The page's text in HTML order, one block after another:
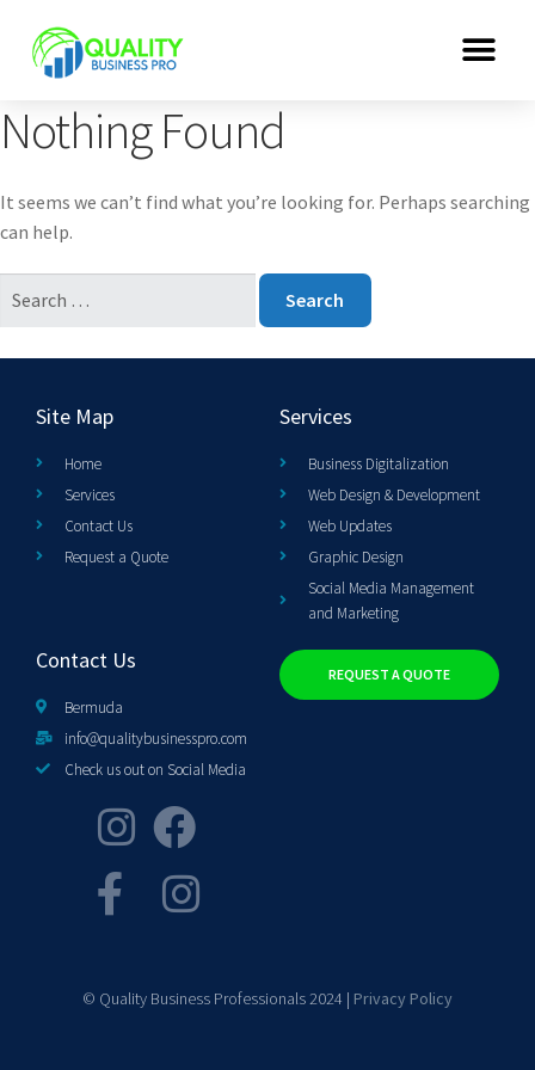
Nothing Found
It seems we can’t find what you’re looking for. Perhaps searching
can help.
Site Map
Home
Services
Contact Us
Request a Quote
Services
Business Digitalization
Web Design & Development
Web Updates
Graphic Design
Social Media Management
and Marketing
Contact Us
Bermuda
info@qualitybusinesspro.com
Check us out on Social Media
REQUEST A QUOTE
© Quality Business Professionals 2024 | Privacy Policy